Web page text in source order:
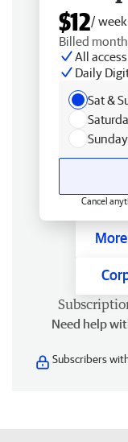
$12/ week
Billed
All
Daily
Sat &
Cancel
Need help
Subscribers